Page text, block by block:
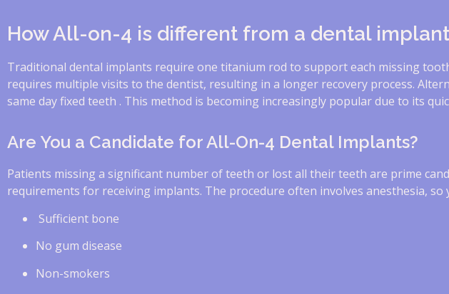
How All-on-4 is different from a dental
Traditional dental implants require one titanium rod to support each missing
requires multiple visits to the dentist, resulting in a longer recovery process.
same day fixed teeth . This method is becoming increasingly popular due to its
Are You a Candidate for All-On-4 Dental Implants?
Patients missing a significant number of teeth or lost all their teeth are prime
requirements for receiving implants. The procedure often involves anesthesia,
Sufficient bone
No gum disease
Non-smokers